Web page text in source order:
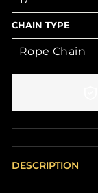
CHAIN TYPE
DESCRIPTION